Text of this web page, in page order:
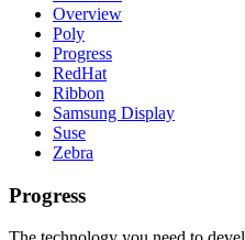
Overview
Poly
Progress
RedHat
Ribbon
Samsung Display
Suse
Zebra
Progress